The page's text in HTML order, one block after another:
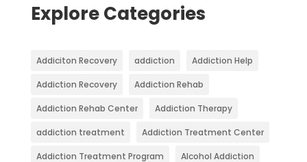
Explore Categories
Addiciton Recovery addiction Addiction Help
Addiction Recovery Addiction Rehab
Addiction Rehab Center Addiction Therapy
addiction treatment Addiction Treatment Center
Addiction Treatment Program Alcohol Addiction